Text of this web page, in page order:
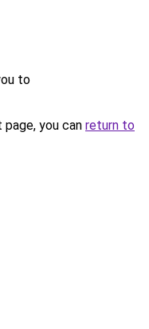
to
you can return to